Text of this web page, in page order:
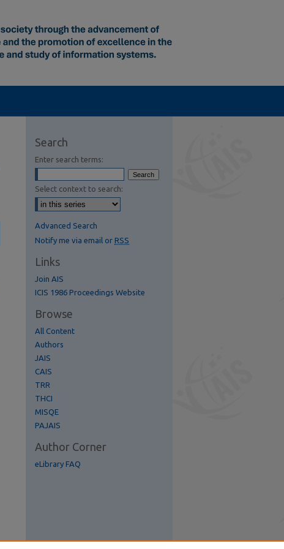
Search
Enter search terms:
Select context to search:
Advanced Search
Notify me via email or RSS
Links
Join AIS
ICIS 1986 Proceedings Website
Browse
All Content
Authors
JAIS
CAIS
TRR
THCI
MISQE
PAJAIS
Author Corner
eLibrary FAQ